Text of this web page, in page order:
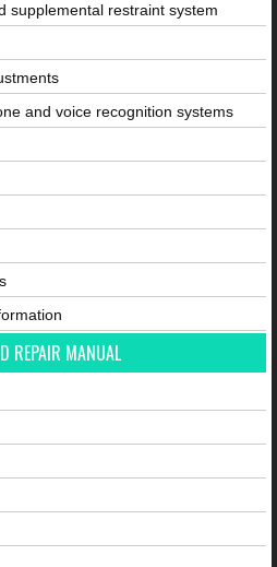
supplemental restraint system
and voice recognition systems
REPAIR MANUAL